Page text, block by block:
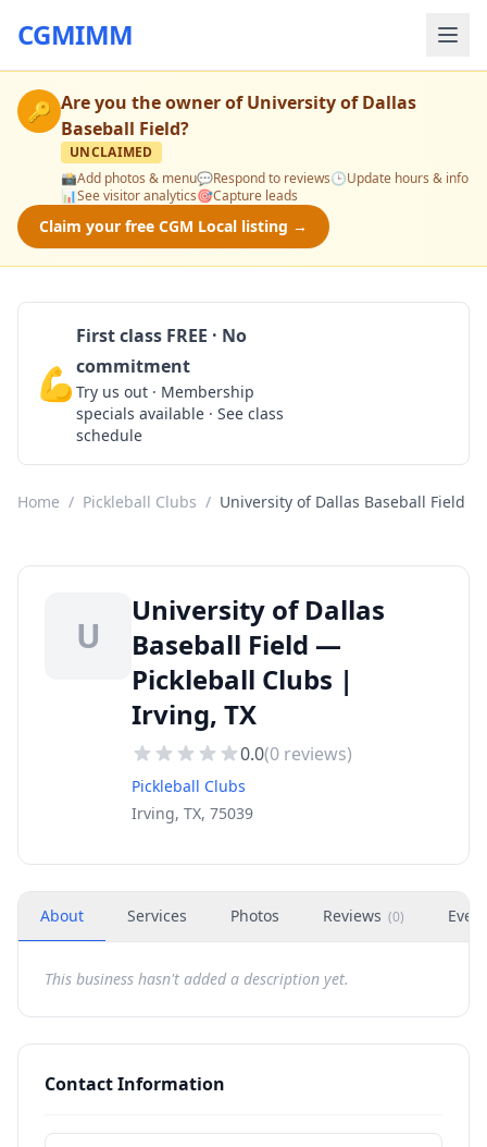
CGMIMM
🔑 Are you the owner ofUniversity of Dallas
Baseball Field?
UNCLAIMED
📸Add photos & menu💬Respond to reviews🕒Update hours & info
📊See visitor analytics🎯Capture leads
Claim your free CGM Local listing →
💪
First class FREE · No
commitment
Try us out · Membership
specials available · See class
schedule
Home / Pickleball Clubs / University of Dallas Baseball Field
U
University of Dallas
Baseball Field —
Pickleball Clubs |
Irving, TX
0.0(0 reviews)
Pickleball Clubs
Irving, TX, 75039
About Services Photos Reviews (0)
This business hasn't added a description yet.
Contact Information